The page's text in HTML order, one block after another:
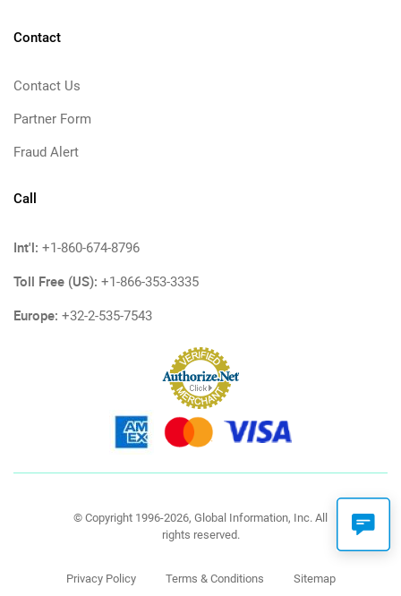
Contact
Contact Us
Partner Form
Fraud Alert
Call
Int'l: +1-860-674-8796
Toll Free (US): +1-866-353-3335
Europe: +32-2-535-7543
© Copyright 1996-2026, Global Information, Inc. All
rights reserved.
Privacy Policy Terms & Conditions Sitemap